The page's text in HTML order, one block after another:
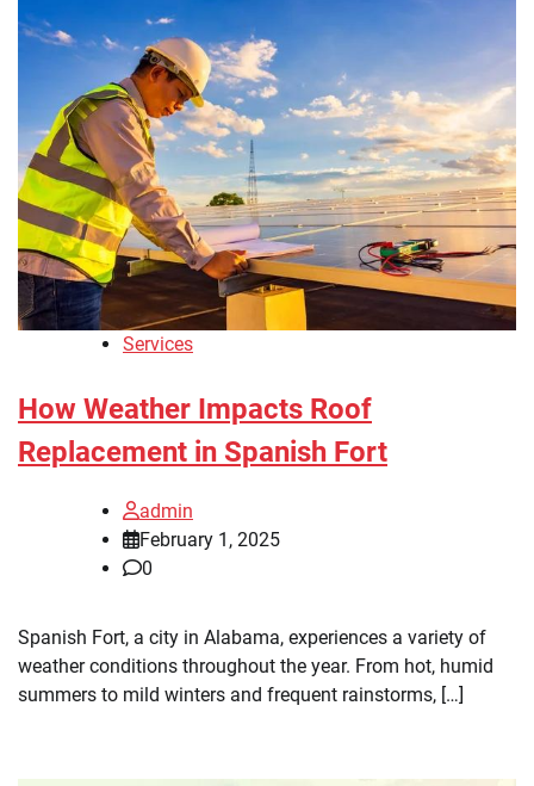
Services
How Weather Impacts Roof
Replacement in Spanish Fort
admin
February 1, 2025
0
Spanish Fort, a city in Alabama, experiences a variety of
weather conditions throughout the year. From hot, humid
summers to mild winters and frequent rainstorms, […]